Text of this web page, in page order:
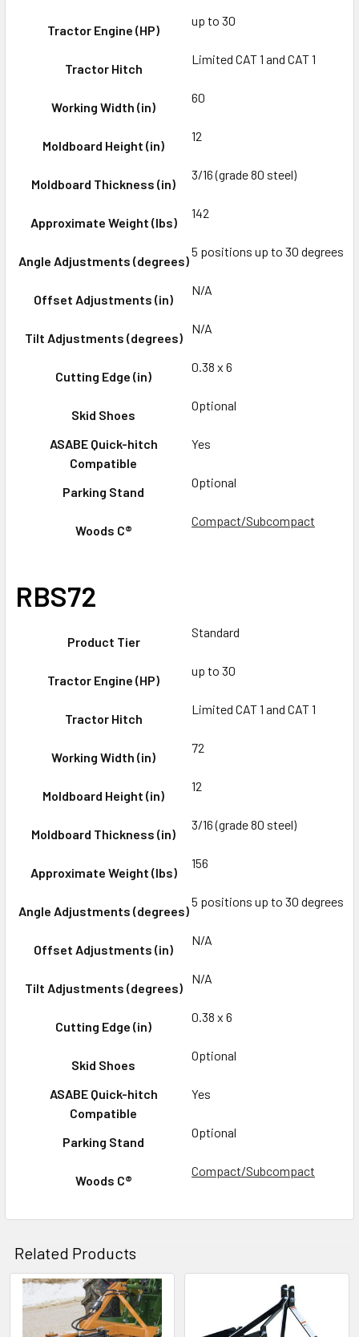
Tractor Engine (HP)
up to 30
Tractor Hitch
Limited CAT 1 and CAT 1
Working Width (in)
60
Moldboard Height (in)
12
Moldboard Thickness (in)
3/16 (grade 80 steel)
Approximate Weight (lbs)
142
Angle Adjustments (degrees)
5 positions up to 30 degrees
Offset Adjustments (in)
N/A
Tilt Adjustments (degrees)
N/A
Cutting Edge (in)
0.38 x 6
Skid Shoes
Optional
ASABE Quick-hitch
Compatible
Yes
Parking Stand
Optional
Woods C®
Compact/Subcompact
RBS72
Product Tier
Standard
Tractor Engine (HP)
up to 30
Tractor Hitch
Limited CAT 1 and CAT 1
Working Width (in)
72
Moldboard Height (in)
12
Moldboard Thickness (in)
3/16 (grade 80 steel)
Approximate Weight (lbs)
156
Angle Adjustments (degrees)
5 positions up to 30 degrees
Offset Adjustments (in)
N/A
Tilt Adjustments (degrees)
N/A
Cutting Edge (in)
0.38 x 6
Skid Shoes
Optional
ASABE Quick-hitch
Compatible
Yes
Parking Stand
Optional
Woods C®
Compact/Subcompact
Related Products
Related